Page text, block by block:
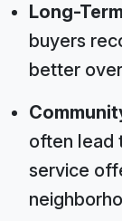
Long-
buyers
better
often lead
service